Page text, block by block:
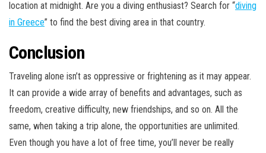
location at midnight. Are you a diving enthusiast? Search for “diving
in Greece” to find the best diving area in that country.
Conclusion
Traveling alone isn’t as oppressive or frightening as it may appear.
It can provide a wide array of benefits and advantages, such as
freedom, creative difficulty, new friendships, and so on. All the
same, when taking a trip alone, the opportunities are unlimited.
Even though you have a lot of free time, you’ll never be really